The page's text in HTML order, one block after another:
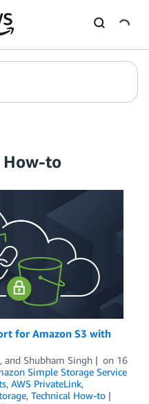
How-to
for Amazon S3 with
, and Shubham Singh on 16
Simple Storage Service
, AWS PrivateLink,
, Technical How-to